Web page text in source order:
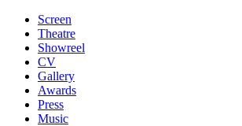
Screen
Theatre
Showreel
CV
Gallery
Awards
Press
Music